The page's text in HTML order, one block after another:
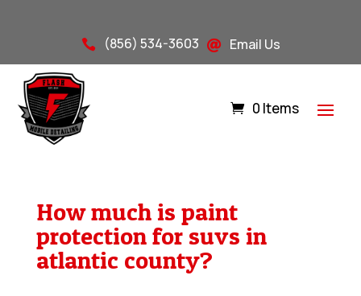
 (856) 534-3603  Email Us
0 Items
How much is paint
protection for suvs in
atlantic county?